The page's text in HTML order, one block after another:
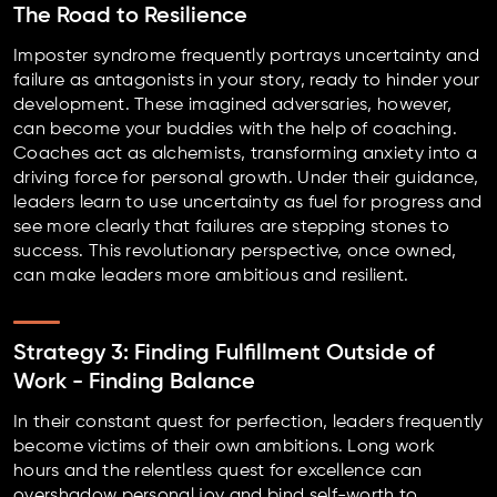
The Road to Resilience
Imposter syndrome frequently portrays uncertainty and
failure as antagonists in your story, ready to hinder your
development. These imagined adversaries, however,
can become your buddies with the help of coaching.
Coaches act as alchemists, transforming anxiety into a
driving force for personal growth. Under their guidance,
leaders learn to use uncertainty as fuel for progress and
see more clearly that failures are stepping stones to
success. This revolutionary perspective, once owned,
can make leaders more ambitious and resilient.
Strategy 3: Finding Fulfillment Outside of
Work - Finding Balance
In their constant quest for perfection, leaders frequently
become victims of their own ambitions. Long work
hours and the relentless quest for excellence can